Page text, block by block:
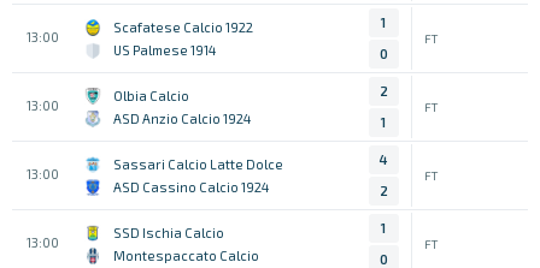
13:00
Scafatese Calcio 1922
US Palmese 1914
1
0
FT
13:00
Olbia Calcio
ASD Anzio Calcio 1924
2
1
FT
13:00
Sassari Calcio Latte Dolce
ASD Cassino Calcio 1924
4
2
FT
13:00
SSD Ischia Calcio
Montespaccato Calcio
1
0
FT